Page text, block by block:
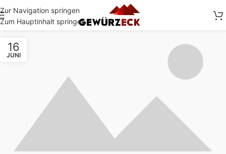
Zur Navigation springen
Zum Hauptinhalt springen
16
JUNI